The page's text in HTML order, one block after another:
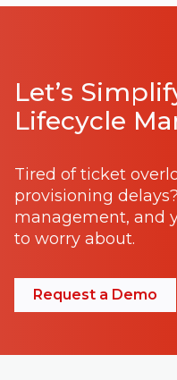
Let’s
Lifecycle
Tired of ticket
provisioning
management, and
to worry about.
Request a Demo